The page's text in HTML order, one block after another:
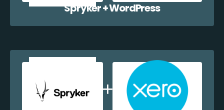
Spryker + WordPress